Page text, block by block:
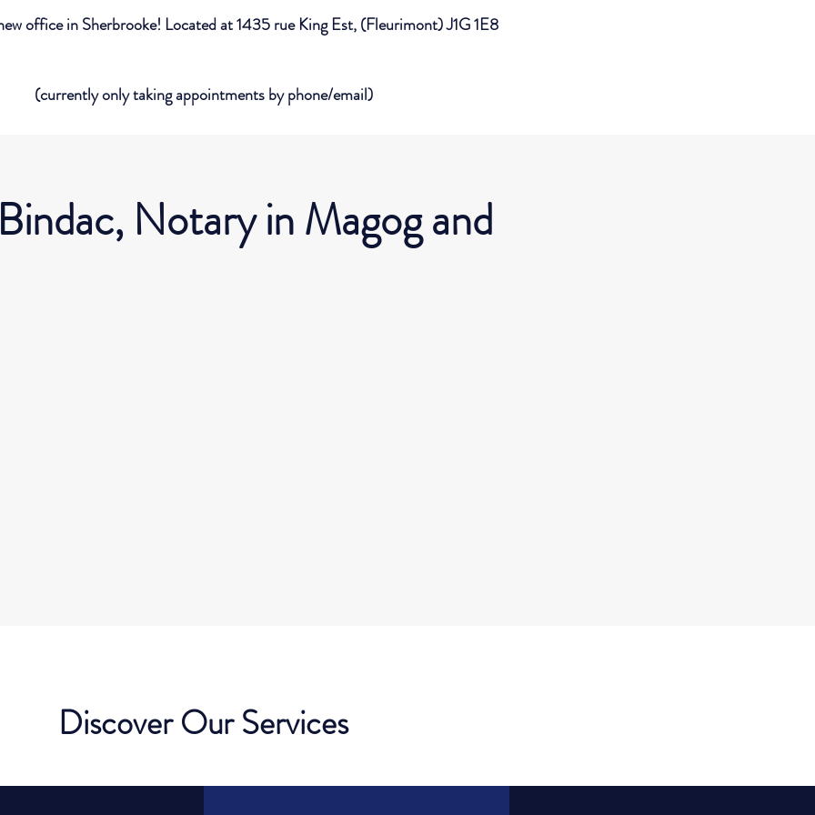
office in Sherbrooke! Located at 1435 rue King Est, (Fleurimont) J1G 1E8
(currently only taking appointments by phone/email)
Notary in Magog and
Discover Our Services